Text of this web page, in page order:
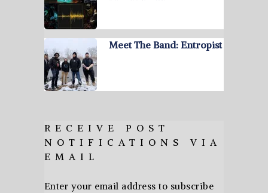
Meet The Band: Entropist
RECEIVE POST
NOTIFICATIONS VIA
EMAIL
Enter your email address to subscribe